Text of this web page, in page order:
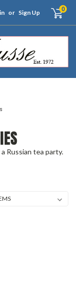
or Sign Up 0
Russian tea party.